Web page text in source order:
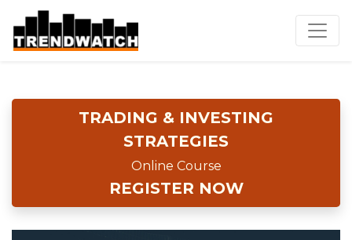
TRADING & INVESTING
STRATEGIES
Online Course
REGISTER NOW